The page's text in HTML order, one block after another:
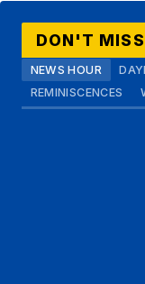
DON'T MISS
NEWS HOUR
REMINISCENCES